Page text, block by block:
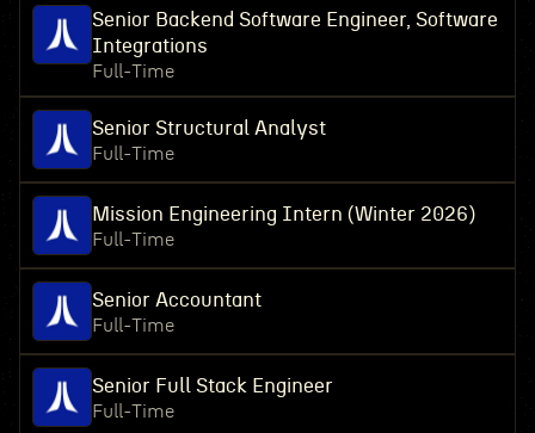
Senior Backend Software Engineer, Software
Integrations
Full-Time
Senior Structural Analyst
Full-Time
Mission Engineering Intern (Winter 2026)
Full-Time
Senior Accountant
Full-Time
Senior Full Stack Engineer
Full-Time